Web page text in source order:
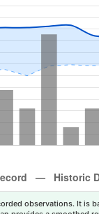
observations. It is